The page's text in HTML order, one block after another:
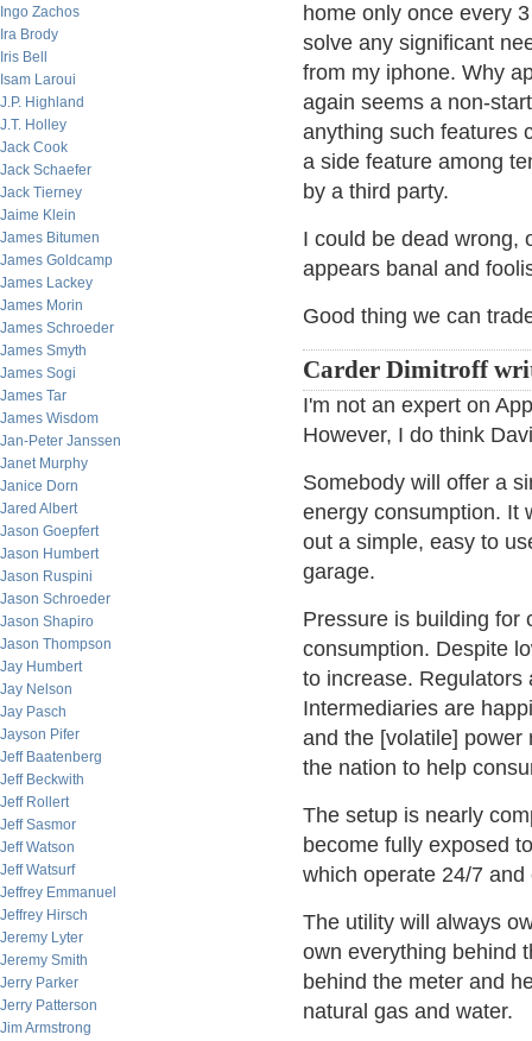
Ingo Zachos
Ira Brody
Iris Bell
Isam Laroui
J.P. Highland
J.T. Holley
Jack Cook
Jack Schaefer
Jack Tierney
Jaime Klein
James Bitumen
James Goldcamp
James Lackey
James Morin
James Schroeder
James Smyth
James Sogi
James Tar
James Wisdom
Jan-Peter Janssen
Janet Murphy
Janice Dorn
Jared Albert
Jason Goepfert
Jason Humbert
Jason Ruspini
Jason Schroeder
Jason Shapiro
Jason Thompson
Jay Humbert
Jay Nelson
Jay Pasch
Jayson Pifer
Jeff Baatenberg
Jeff Beckwith
Jeff Rollert
Jeff Sasmor
Jeff Watson
Jeff Watsurf
Jeffrey Emmanuel
Jeffrey Hirsch
Jeremy Lyter
Jeremy Smith
Jerry Parker
Jerry Patterson
Jim Armstrong
home only once every
solve any significant
from my iphone. Why
again seems a non-
anything such features
a side feature among
by a third party.
I could be dead wrong,
appears banal and
Good thing we can
Carder Dimitroff
I'm not an expert on
However, I do think
Somebody will offer a
energy consumption. It
out a simple, easy to
garage.
Pressure is building for
consumption. Despite
to increase. Regulators
Intermediaries are
and the [volatile] power
the nation to help
The setup is nearly
become fully exposed
which operate 24/7
The utility will always
own everything behind
behind the meter and
natural gas and water.